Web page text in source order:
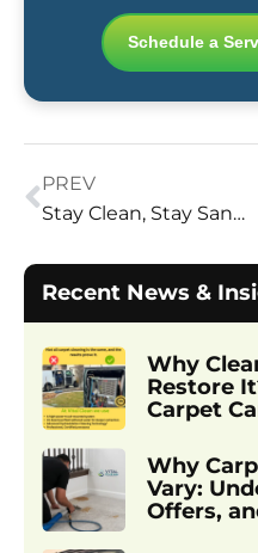
Schedule a
PREV
Stay Clean, Stay Sane: Build a Checklist That Keeps Your Space Sparkling
Recent News &
Why
Restore
Carpet
Why
Vary:
Offers,